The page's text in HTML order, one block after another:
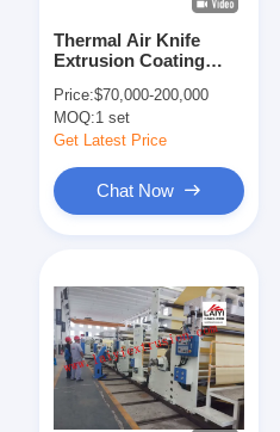
Thermal Air Knife
Extrusion Coating
Max
1100/1300/1600mm
Width
Price:$70,000-200,000
MOQ:1 set
Get Latest Price
Chat Now